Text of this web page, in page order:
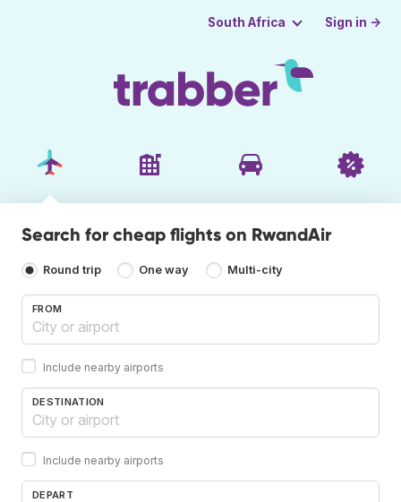
South Africa Sign in →
Search for cheap flights on RwandAir
Round trip One way Multi-city
FROM
Include nearby airports
DESTINATION
Include nearby airports
DEPART